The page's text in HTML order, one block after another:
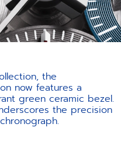
the
now features a
green ceramic bezel.
the precision